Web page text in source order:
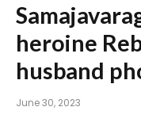
heroine
husband
June 30, 2023